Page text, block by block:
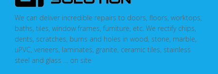
We can deliver incredible repairs to doors, floors, worktops,
baths, tiles, window frames, furniture, etc. We rectify chips,
dents, scratches, burns and holes in wood, stone, marble,
uPVC, veneers, laminates, granite, ceramic tiles, stainless
steel and glass … on site